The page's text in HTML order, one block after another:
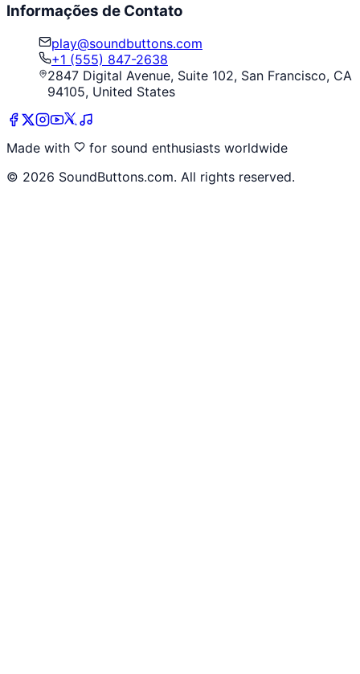
Informações de Contato
play@soundbuttons.com
+1 (555) 847-2638
2847 Digital Avenue, Suite 102, San Francisco, CA
94105, United States
Made with
for sound enthusiasts worldwide
© 2026 SoundButtons.com. All rights reserved.